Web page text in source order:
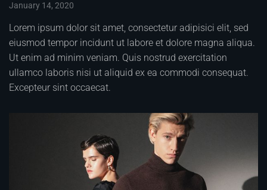
January 14, 2020
Lorem ipsum dolor sit amet, consectetur adipisici elit, sed
eiusmod tempor incidunt ut labore et dolore magna aliqua.
Ut enim ad minim veniam. Quis nostrud exercitation
ullamco laboris nisi ut aliquid ex ea commodi consequat.
Excepteur sint occaecat.